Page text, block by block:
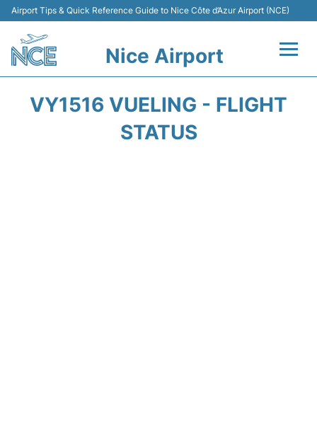
Airport Tips & Quick Reference Guide to Nice Côte d’Azur Airport (NCE)
Nice Airport
VY1516 VUELING - FLIGHT
STATUS